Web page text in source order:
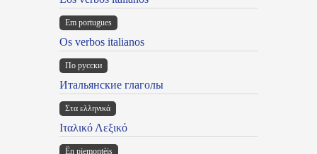
Em portugues
Os verbos italianos
По русски
Итальянские глаголы
Στα ελληνικά
Ιταλικό Λεξικό
Ën piemontèis